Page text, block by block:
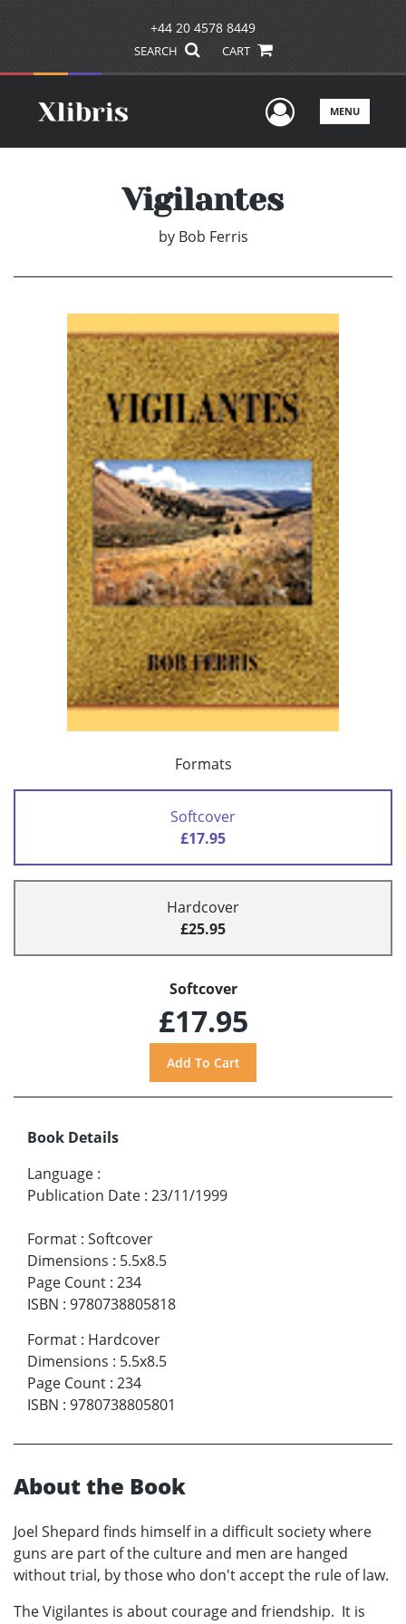
+44 20 4578 8449
SEARCH CART
UserMENU
Vigilantes
by Bob Ferris
Formats
Softcover
£17.95
Hardcover
£25.95
Softcover
£17.95
Book Details
Language :
Publication Date : 23/11/1999
Format : Softcover
Dimensions : 5.5x8.5
Page Count : 234
ISBN : 9780738805818
Format : Hardcover
Dimensions : 5.5x8.5
Page Count : 234
ISBN : 9780738805801
About the Book
Joel Shepard finds himself in a difficult society where
guns are part of the culture and men are hanged
without trial, by those who don't accept the rule of law.
The Vigilantes is about courage and friendship. It is